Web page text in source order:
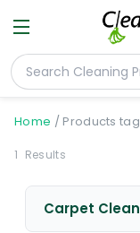
Home / Products
1 Results
Carpet